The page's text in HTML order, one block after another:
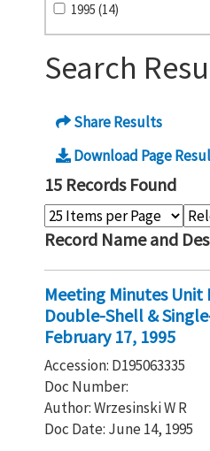
1995 (14)
Search
Share Results
Download Page
15 Records Found
Record Name and
Meeting Minutes Unit
Double-Shell &
February 17, 1995
Accession: D195063335
Doc Number:
Author: Wrzesinski W R
Doc Date: June 14, 1995